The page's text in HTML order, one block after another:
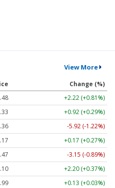
View More
Change (%)
+2.22 (+0.81%)
+0.92 (+0.29%)
-5.92 (-1.22%)
+0.17 (+0.27%)
-3.15 (-0.89%)
+2.20 (+0.37%)
+0.13 (+0.03%)